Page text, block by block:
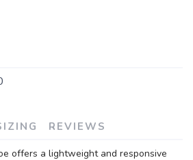
REVIEWS
offers a lightweight and responsive